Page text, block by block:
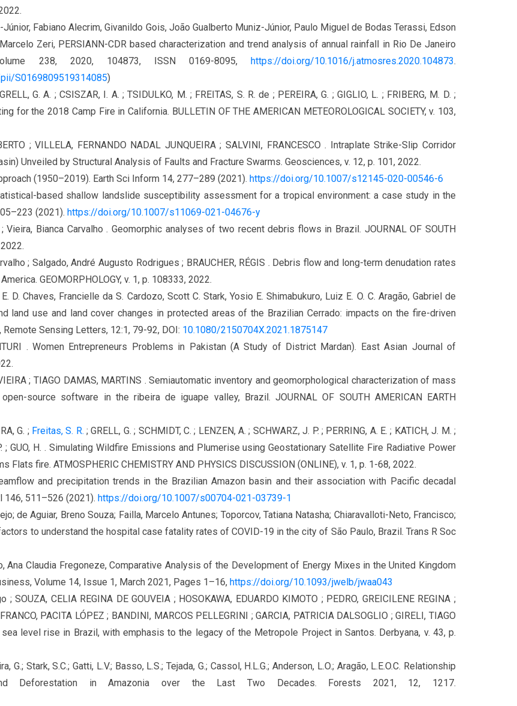
Fabiano Alecrim, Givanildo Gois, João Gualberto Muniz-Júnior, Paulo Miguel de Bodas Terassi, Edson
Zeri, PERSIANN-CDR based characterization and trend analysis of annual rainfall in Rio De Janeiro
238, 2020, 104873, ISSN 0169-8095, https://doi.org/10.1016/j.atmosres.2020.104873.
S0169809519314085)
G. A. ; CSISZAR, I. A. ; TSIDULKO, M. ; FREITAS, S. R. de ; PEREIRA, G. ; GIGLIO, L. ; FRIBERG, M. D. ;
for the 2018 Camp Fire in California. BULLETIN OF THE AMERICAN METEOROLOGICAL SOCIETY, v. 103,
; VILLELA, FERNANDO NADAL JUNQUEIRA ; SALVINI, FRANCESCO . Intraplate Strike-Slip Corridor
Unveiled by Structural Analysis of Faults and Fracture Swarms. Geosciences, v. 12, p. 101, 2022.
(1950–2019). Earth Sci Inform 14, 277–289 (2021). https://doi.org/10.1007/s12145-020-00546-6
based shallow landslide susceptibility assessment for a tropical environment: a case study in the
(2021). https://doi.org/10.1007/s11069-021-04676-y
; Vieira, Bianca Carvalho . Geomorphic analyses of two recent debris flows in Brazil. JOURNAL OF SOUTH
; Salgado, André Augusto Rodrigues ; BRAUCHER, RÉGIS . Debris flow and long-term denudation rates
GEOMORPHOLOGY, v. 1, p. 108333, 2022.
D. Chaves, Francielle da S. Cardozo, Scott C. Stark, Yosio E. Shimabukuro, Luiz E. O. C. Aragão, Gabriel de
land use and land cover changes in protected areas of the Brazilian Cerrado: impacts on the fire-driven
Sensing Letters, 12:1, 79-92, DOI: 10.1080/2150704X.2021.1875147
. Women Entrepreneurs Problems in Pakistan (A Study of District Mardan). East Asian Journal of
; TIAGO DAMAS, MARTINS . Semiautomatic inventory and geomorphological characterization of mass
source software in the ribeira de iguape valley, Brazil. JOURNAL OF SOUTH AMERICAN EARTH
G. ; Freitas, S. R. ; GRELL, G. ; SCHMIDT, C. ; LENZEN, A. ; SCHWARZ, J. P. ; PERRING, A. E. ; KATICH, J. M. ;
; GUO, H. . Simulating Wildfire Emissions and Plumerise using Geostationary Satellite Fire Radiative Power
fire. ATMOSPHERIC CHEMISTRY AND PHYSICS DISCUSSION (ONLINE), v. 1, p. 1-68, 2022.
and precipitation trends in the Brazilian Amazon basin and their association with Pacific decadal
146, 511–526 (2021). https://doi.org/10.1007/s00704-021-03739-1
de Aguiar, Breno Souza; Failla, Marcelo Antunes; Toporcov, Tatiana Natasha; Chiaravalloti-Neto, Francisco;
to understand the hospital case fatality rates of COVID-19 in the city of São Paulo, Brazil. Trans R Soc
Ana Claudia Fregoneze, Comparative Analysis of the Development of Energy Mixes in the United Kingdom
Volume 14, Issue 1, March 2021, Pages 1–16, https://doi.org/10.1093/jwelb/jwaa043
SOUZA, CELIA REGINA DE GOUVEIA ; HOSOKAWA, EDUARDO KIMOTO ; PEDRO, GREICILENE REGINA ;
PACITA LÓPEZ ; BANDINI, MARCOS PELLEGRINI ; GARCIA, PATRICIA DALSOGLIO ; GIRELI, TIAGO
level rise in Brazil, with emphasis to the legacy of the Metropole Project in Santos. Derbyana, v. 43, p.
G.; Stark, S.C.; Gatti, L.V.; Basso, L.S.; Tejada, G.; Cassol, H.L.G.; Anderson, L.O.; Aragão, L.E.O.C. Relationship
Deforestation in Amazonia over the Last Two Decades. Forests 2021, 12, 1217.